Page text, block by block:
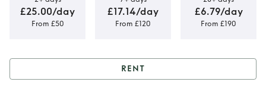
£25.00/day
From £50
£17.14/day
From £120
£6.79/day
From £190
RENT